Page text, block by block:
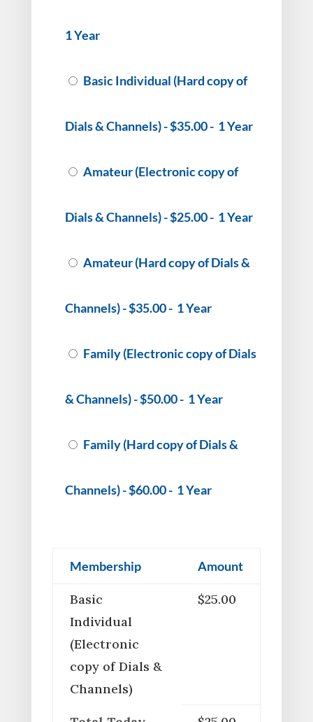
1 Year
Basic Individual (Hard copy of
Dials & Channels)-$35.00- 1 Year
Amateur (Electronic copy of
Dials & Channels)-$25.00- 1 Year
Amateur (Hard copy of Dials &
Channels)-$35.00- 1 Year
Family (Electronic copy of Dials
& Channels)-$50.00- 1 Year
Family (Hard copy of Dials &
Channels)-$60.00- 1 Year
Membership Amount
Basic
Individual
(Electronic
copy of Dials &
Channels)
$25.00